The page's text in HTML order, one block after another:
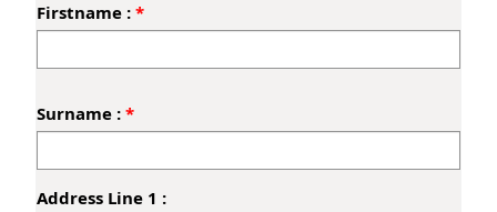
D
t
a
s
Firstname :
Surname :
Address Line 1 :